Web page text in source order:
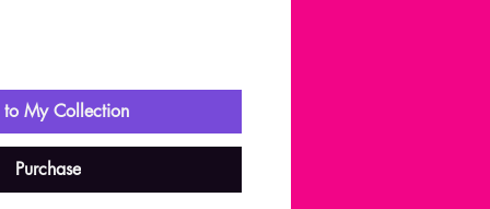
My Collection
Purchase